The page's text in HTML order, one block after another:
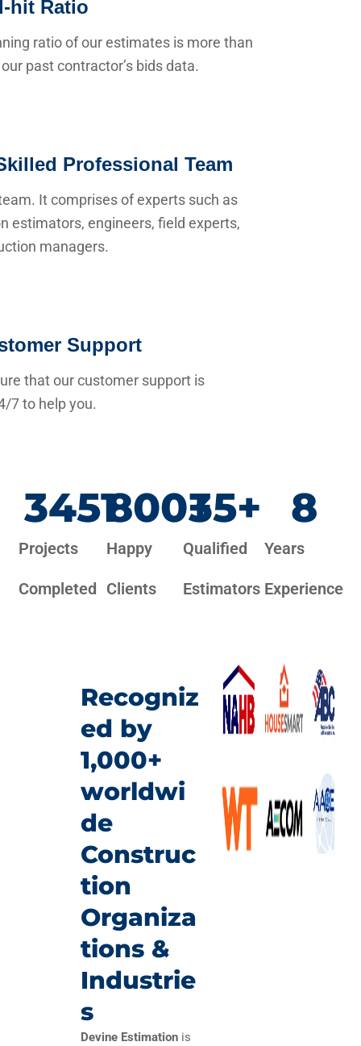
hit Ratio
ratio of our estimates is more than
past contractor’s bids data.
Professional Team
It comprises of experts such as
estimators, engineers, field experts,
managers.
Support
that our customer support is
7 to help you.
Projects
Completed
3451
Happy
Clients
800+
Qualified
Estimators
35+
Years
Experience
8
Recogniz
ed by
1,000+
worldwi
de
Construc
tion
Organiza
tions &
Industrie
s
Devine Estimation is